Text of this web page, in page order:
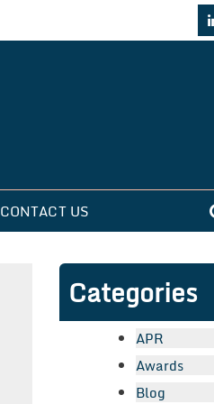
CONTACT US
Categories
APR
Awards
Blog